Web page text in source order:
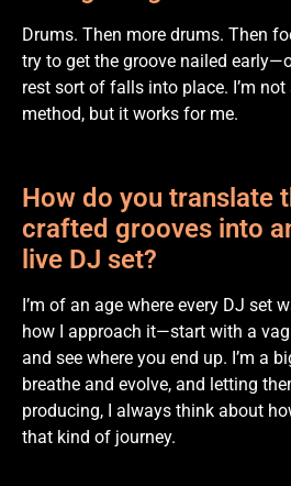
Drums. Then more drums. Then
try to get the groove nailed
rest sort of falls into place. I’m
method, but it works for me.
How do you translate
crafted grooves into
live DJ set?
I’m of an age where every DJ set
how I approach it—start with a
and see where you end up. I’m a
breathe and evolve, and letting
producing, I always think about
that kind of journey.